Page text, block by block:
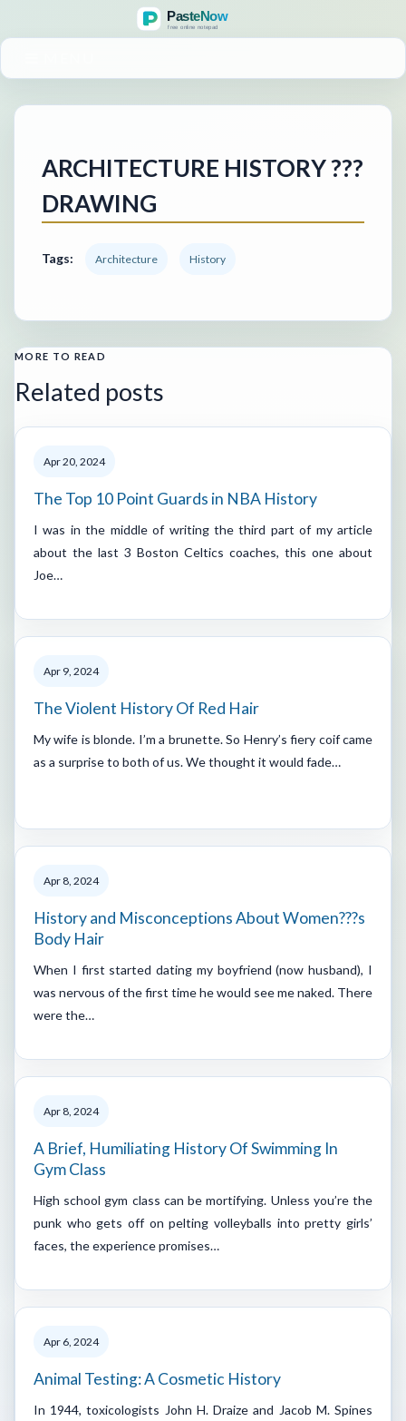
ARCHITECTURE HISTORY ???
DRAWING
Tags: Architecture History
MORE TO READ
Related posts
Apr 20, 2024
The Top 10 Point Guards in NBA History
I was in the middle of writing the third part of my article
about the last 3 Boston Celtics coaches, this one about
Joe…
Apr 9, 2024
The Violent History Of Red Hair
My wife is blonde. I’m a brunette. So Henry’s fiery coif came
as a surprise to both of us. We thought it would fade…
Apr 8, 2024
History and Misconceptions About Women???s
Body Hair
When I first started dating my boyfriend (now husband), I
was nervous of the first time he would see me naked. There
were the…
Apr 8, 2024
A Brief, Humiliating History Of Swimming In
Gym Class
High school gym class can be mortifying. Unless you’re the
punk who gets off on pelting volleyballs into pretty girls’
faces, the experience promises…
Apr 6, 2024
Animal Testing: A Cosmetic History
In 1944, toxicologists John H. Draize and Jacob M. Spines